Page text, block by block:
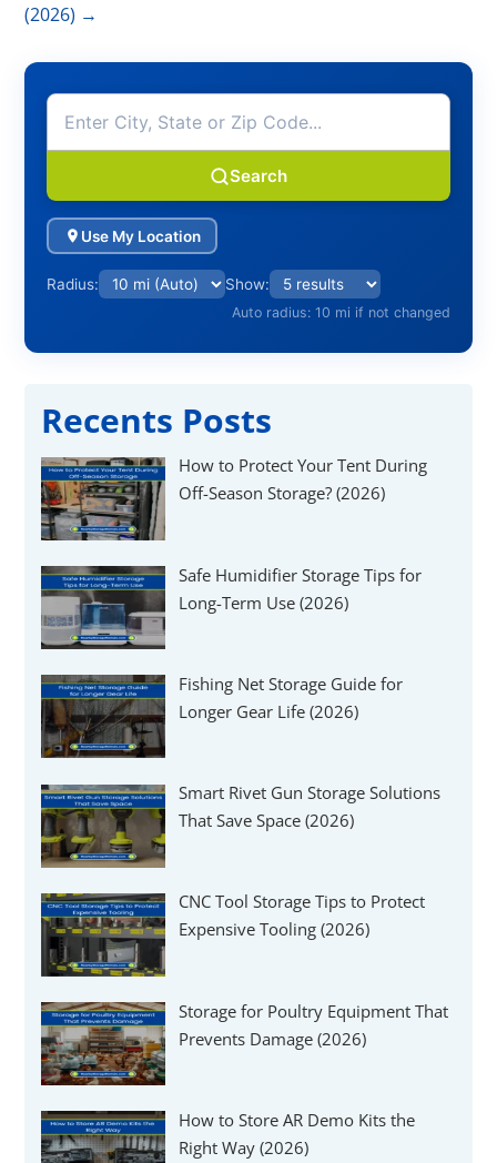
(2026) →
Search
Use My Location
Radius: Show:
Auto radius: 10 mi if not changed
Recents Posts
How to Protect Your Tent During
Off-Season Storage? (2026)
Safe Humidifier Storage Tips for
Long-Term Use (2026)
Fishing Net Storage Guide for
Longer Gear Life (2026)
Smart Rivet Gun Storage Solutions
That Save Space (2026)
CNC Tool Storage Tips to Protect
Expensive Tooling (2026)
Storage for Poultry Equipment That
Prevents Damage (2026)
How to Store AR Demo Kits the
Right Way (2026)